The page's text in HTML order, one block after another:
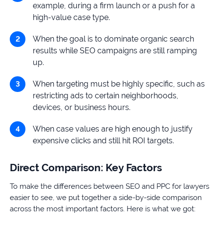
example, during a firm launch or a push for a
high-value case type.
When the goal is to dominate organic search
results while SEO campaigns are still ramping
up.
When targeting must be highly specific, such as
restricting ads to certain neighborhoods,
devices, or business hours.
When case values are high enough to justify
expensive clicks and still hit ROI targets.
Direct Comparison: Key Factors
To make the differences between SEO and PPC for lawyers
easier to see, we put together a side-by-side comparison
across the most important factors. Here is what we got: